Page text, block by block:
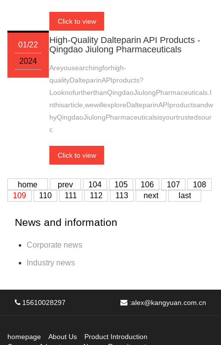
Click to view
01/22
2024
High-Quality Dalteparin API Products -
Qingdao Jiulong Pharmaceuticals
Areyousearchingforhigh-
qualityDalteparinAPIproducts?
LooknofurtherthanQingdaoJiulongPharmaceuticals.I
nthisarticle,wewillexploreDalteparinAPIproductsandw
hyQingdaoJiulongPharmaceuticalsisyourtrustedsour
c
Click to view
home prev 104 105 106 107
108
109
110 111 112 113 next last
News and information
Corporate news
Industry news
15610028297 :alex@kangyuan.com.cn
homepage About Us
Product Introduction